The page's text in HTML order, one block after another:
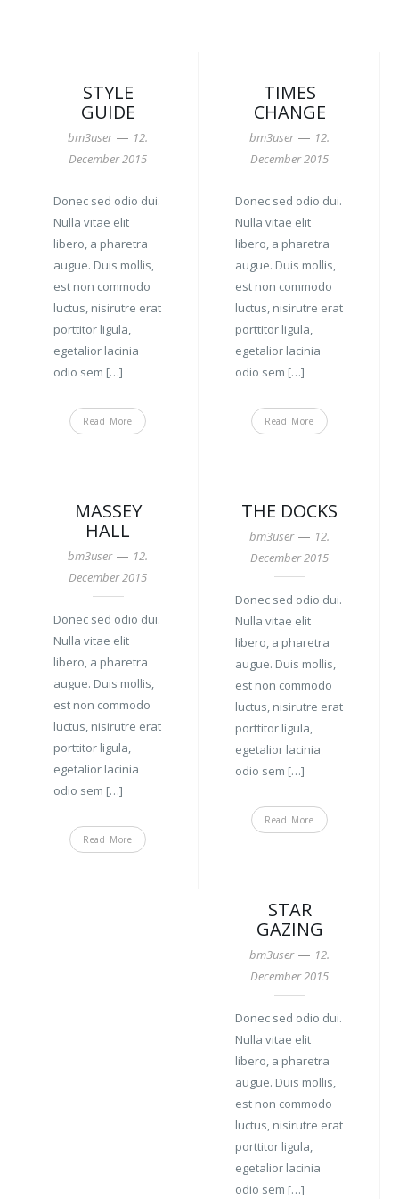
STYLE
GUIDE
bm3user— 12.
December 2015
Donec sed odio dui.
Nulla vitae elit
libero, a pharetra
augue. Duis mollis,
est non commodo
luctus, nisirutre erat
porttitor ligula,
egetalior lacinia
odio sem […]
Read More
TIMES
CHANGE
bm3user— 12.
December 2015
Donec sed odio dui.
Nulla vitae elit
libero, a pharetra
augue. Duis mollis,
est non commodo
luctus, nisirutre erat
porttitor ligula,
egetalior lacinia
odio sem […]
Read More
MASSEY
HALL
bm3user— 12.
December 2015
Donec sed odio dui.
Nulla vitae elit
libero, a pharetra
augue. Duis mollis,
est non commodo
luctus, nisirutre erat
porttitor ligula,
egetalior lacinia
odio sem […]
Read More
THE DOCKS
bm3user— 12.
December 2015
Donec sed odio dui.
Nulla vitae elit
libero, a pharetra
augue. Duis mollis,
est non commodo
luctus, nisirutre erat
porttitor ligula,
egetalior lacinia
odio sem […]
Read More
STAR
GAZING
bm3user— 12.
December 2015
Donec sed odio dui.
Nulla vitae elit
libero, a pharetra
augue. Duis mollis,
est non commodo
luctus, nisirutre erat
porttitor ligula,
egetalior lacinia
odio sem […]